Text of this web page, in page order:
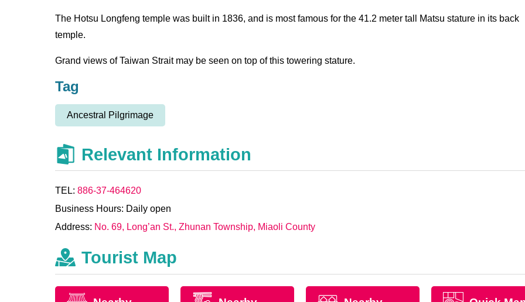
The Hotsu Longfeng temple was built in 1836, and is most famous for the 41.2 meter tall Matsu stature in its back
temple.
Grand views of Taiwan Strait may be seen on top of this towering stature.
Tag
Ancestral Pilgrimage
Relevant Information
TEL:886-37-464620
Business Hours: Daily open
Address: No. 69, Long’an St., Zhunan Township, Miaoli County
Tourist Map